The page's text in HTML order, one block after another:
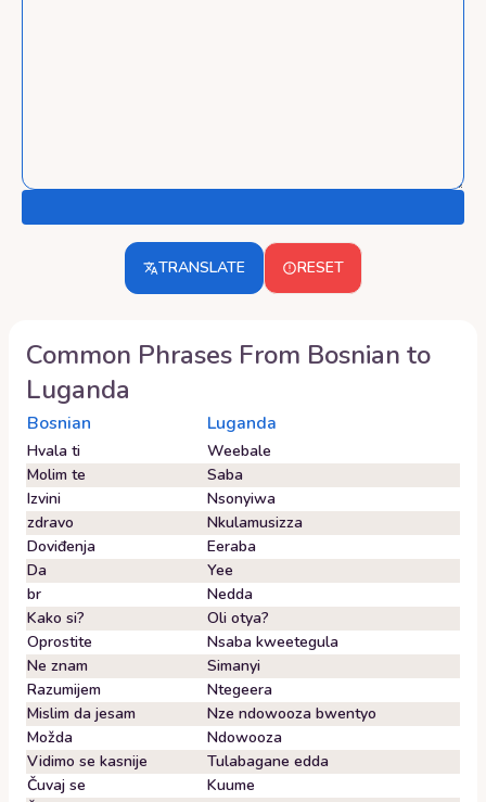
TRANSLATE RESET
Common Phrases From Bosnian to
Luganda
Bosnian Luganda
Hvala ti
Weebale
Molim te
Saba
Izvini
Nsonyiwa
zdravo
Nkulamusizza
Doviđenja
Eeraba
Da
Yee
br
Nedda
Kako si?
Oli otya?
Oprostite
Nsaba kweetegula
Ne znam
Simanyi
Razumijem
Ntegeera
Mislim da jesam
Nze ndowooza bwentyo
Možda
Ndowooza
Vidimo se kasnije
Tulabagane edda
Čuvaj se
Kuume